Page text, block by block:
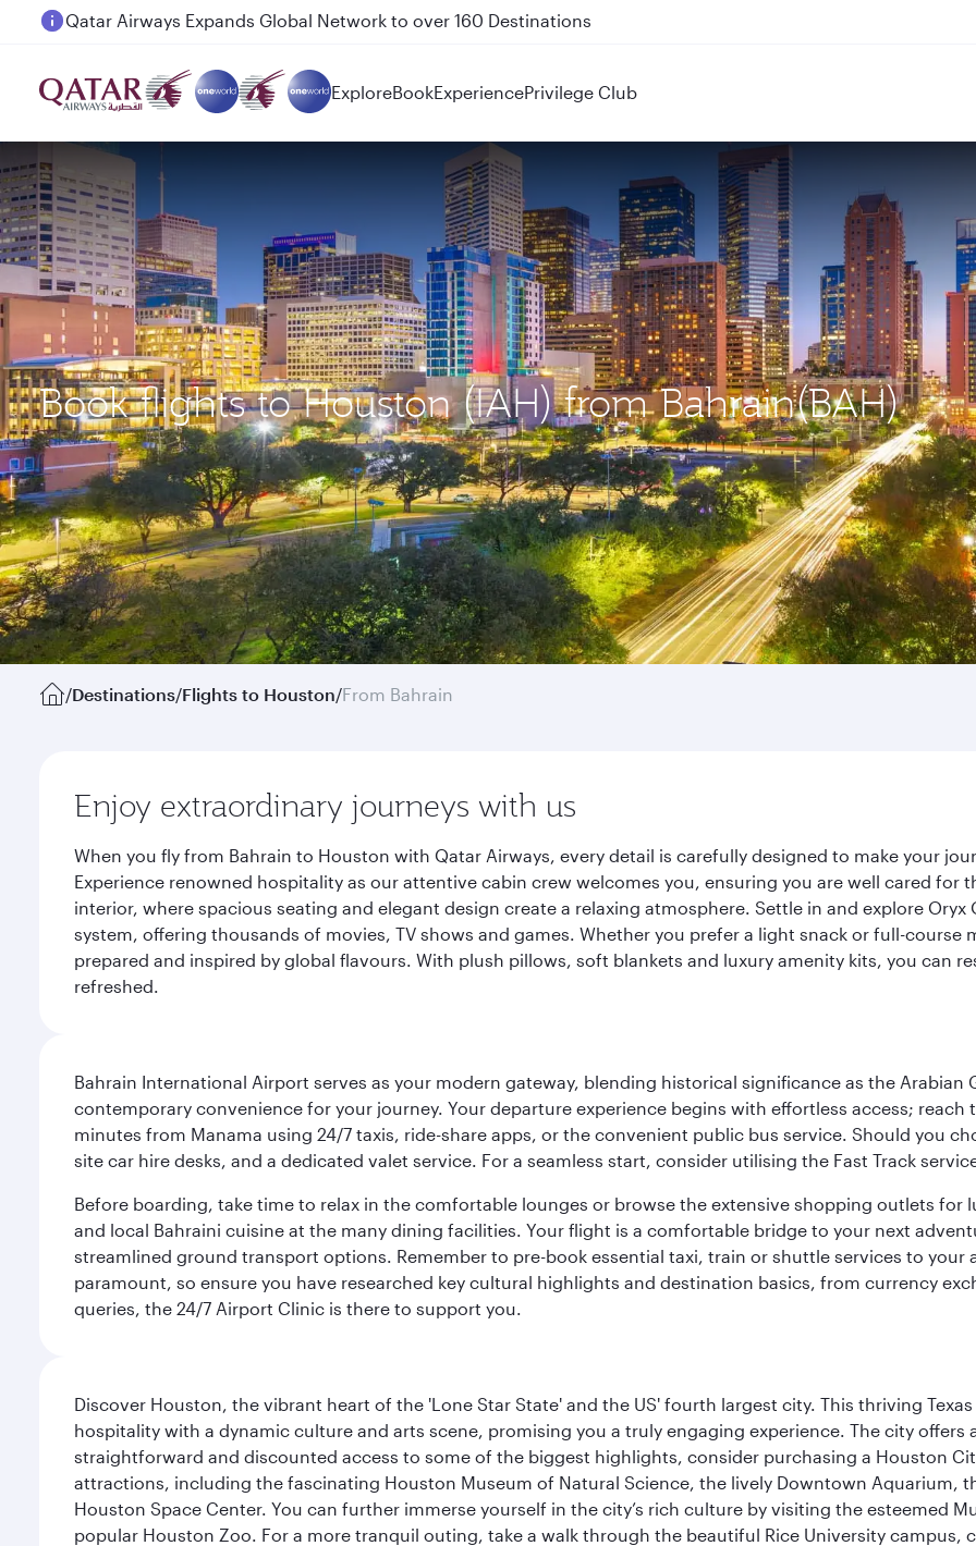
Passengers flying between Doha and Auckland on QR914 and QR915
ExploreBookExperiencePrivilege Club
Book flights to Houston (IAH) from Bahrain(BAH)
/Destinations/Flights to Houston/From Bahrain
Enjoy extraordinary journeys with us
When you fly from Bahrain to Houston with Qatar Airways, every detail is carefully designed to make your
Experience renowned hospitality as our attentive cabin crew welcomes you, ensuring you are well cared
interior, where spacious seating and elegant design create a relaxing atmosphere. Settle in and explore
system, offering thousands of movies, TV shows and games. Whether you prefer a light snack or full-
prepared and inspired by global flavours. With plush pillows, soft blankets and luxury amenity kits, you can
refreshed.
Bahrain International Airport serves as your modern gateway, blending historical significance as the
contemporary convenience for your journey. Your departure experience begins with effortless access;
minutes from Manama using 24/7 taxis, ride-share apps, or the convenient public bus service. Should you
site car hire desks, and a dedicated valet service. For a seamless start, consider utilising the Fast Track
Before boarding, take time to relax in the comfortable lounges or browse the extensive shopping outlets for
and local Bahraini cuisine at the many dining facilities. Your flight is a comfortable bridge to your next
streamlined ground transport options. Remember to pre-book essential taxi, train or shuttle services to
paramount, so ensure you have researched key cultural highlights and destination basics, from currency
queries, the 24/7 Airport Clinic is there to support you.
Discover Houston, the vibrant heart of the 'Lone Star State' and the US' fourth largest city. This thriving
hospitality with a dynamic culture and arts scene, promising you a truly engaging experience. The city
straightforward and discounted access to some of the biggest highlights, consider purchasing a Houston
attractions, including the fascinating Houston Museum of Natural Science, the lively Downtown Aquarium,
Houston Space Center. You can further immerse yourself in the city’s rich culture by visiting the esteemed
popular Houston Zoo. For a more tranquil outing, take a walk through the beautiful Rice University